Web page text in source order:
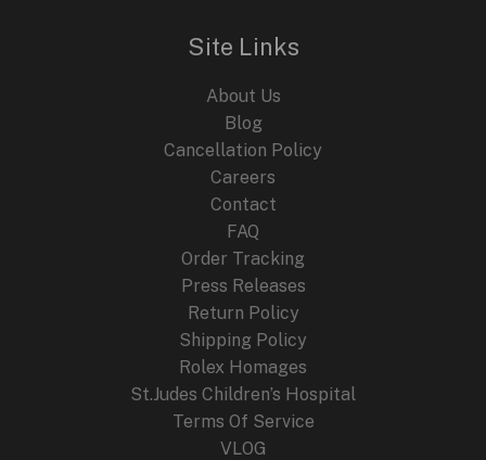
Site Links
About Us
Blog
Cancellation Policy
Careers
Contact
FAQ
Order Tracking
Press Releases
Return Policy
Shipping Policy
Rolex Homages
St.Judes Children’s Hospital
Terms Of Service
VLOG